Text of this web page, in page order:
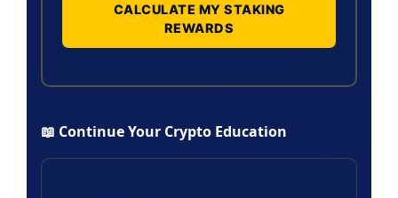
CALCULATE MY STAKING
REWARDS
📖 Continue Your Crypto Education